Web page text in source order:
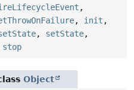
,
, init ,
, setState,
stop
Object